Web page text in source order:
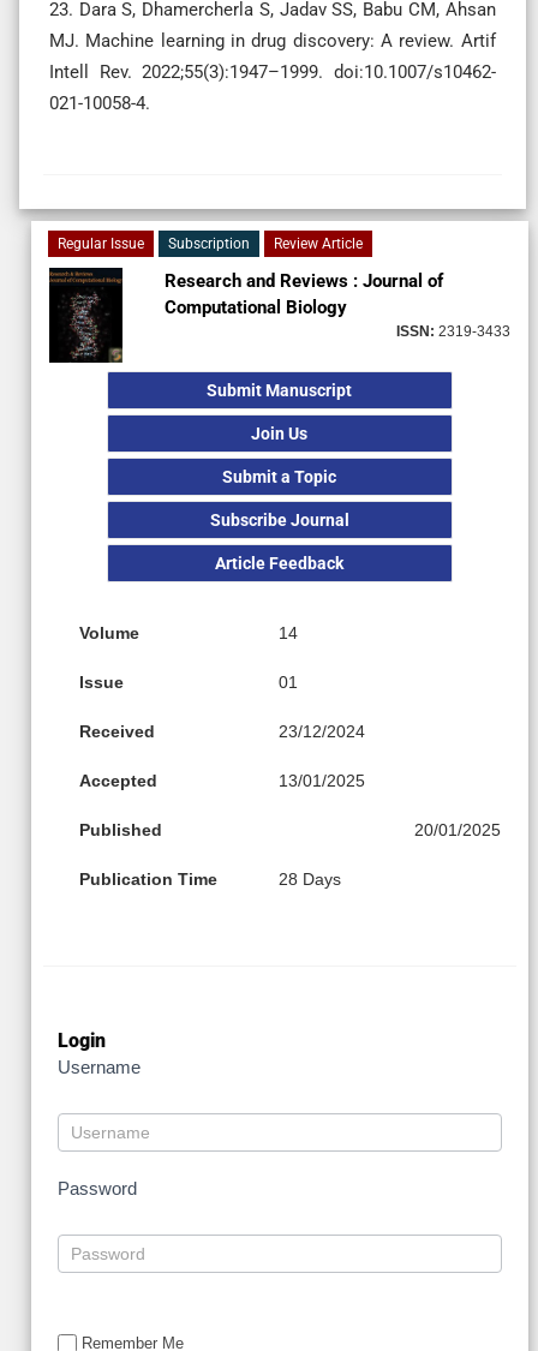
23. Dara S, Dhamercherla S, Jadav SS, Babu CM, Ahsan
MJ. Machine learning in drug discovery: A review. Artif
Intell Rev. 2022;55(3):1947–1999. doi:10.1007/s10462-
021-10058-4.
Regular Issue Subscription Review Article
Research and Reviews : Journal of
Computational Biology
ISSN: 2319-3433
Submit Manuscript
Join Us
Submit a Topic
Subscribe Journal
Article Feedback
Volume 14
Issue 01
Received 23/12/2024
Accepted 13/01/2025
Published 20/01/2025
Publication Time 28 Days
Login
Username
Password
Remember Me